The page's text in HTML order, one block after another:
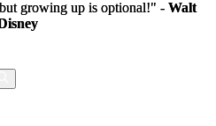
growing up is optional!" - Walt
growing up is optional!" - Walt